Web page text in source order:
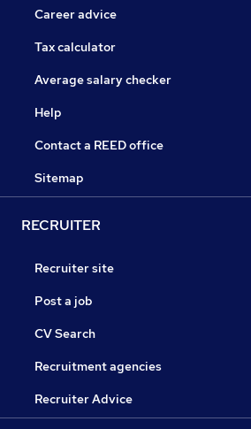
Career advice
Tax calculator
Average salary checker
Help
Contact a REED office
Sitemap
RECRUITER
Recruiter site
Post a job
CV Search
Recruitment agencies
Recruiter Advice